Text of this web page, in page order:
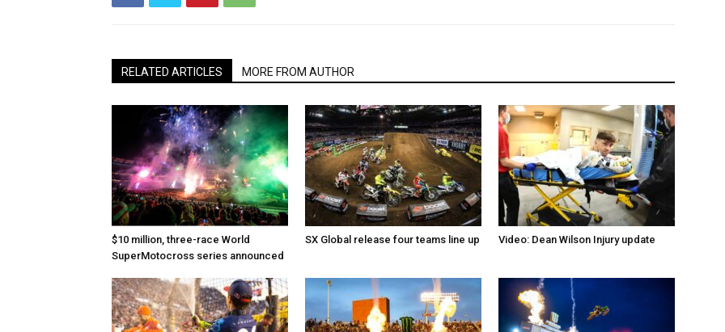
RELATED ARTICLES MORE FROM AUTHOR
$10 million, three-race World
SuperMotocross series announced
SX Global release four teams line up Video: Dean Wilson Injury update